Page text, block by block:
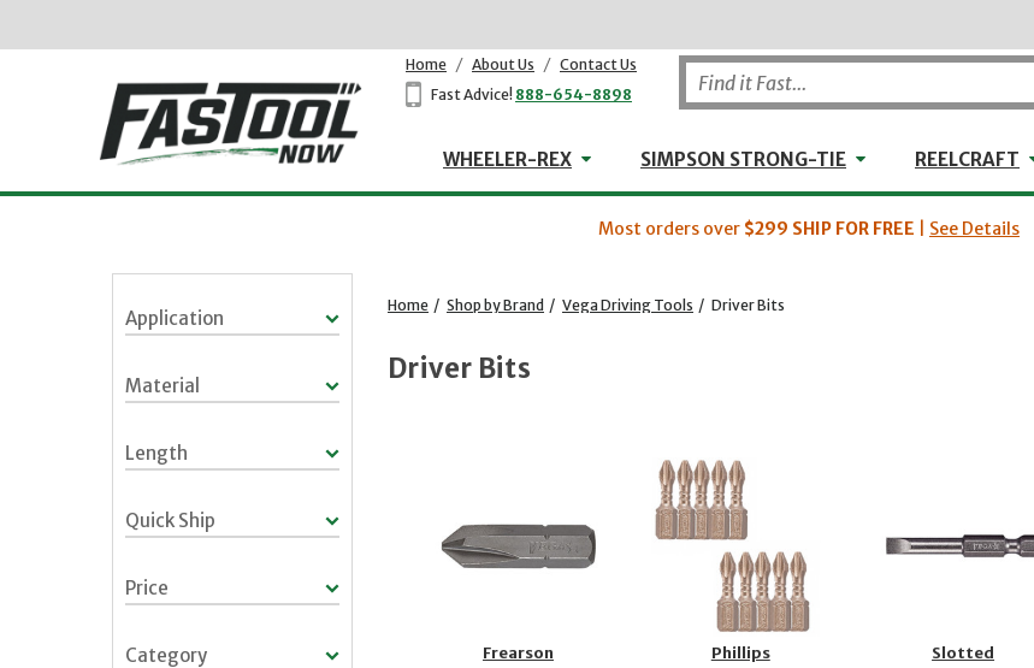
Home / About Us / Contact Us
Fast Advice! 888-654-8898
WHEELER-REX WHEELER-REX
SIMPSON STRONG-TIE Simpson Strong-Tie
REELCRAFT
Most orders over $299 SHIP FOR FREE See Details
Application
Material
Length
Quick Ship
Price
Category
Home / Shop by Brand / Vega Driving Tools / Driver Bits
Driver Bits
Frearson Phillips Slotted